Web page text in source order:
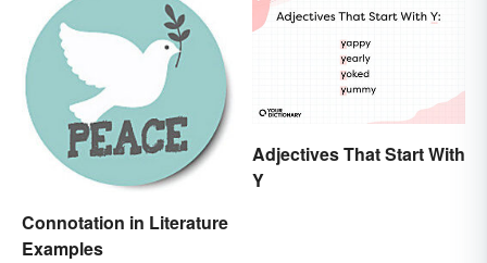
Connotation in Literature
Examples
Adjectives That Start With
Y